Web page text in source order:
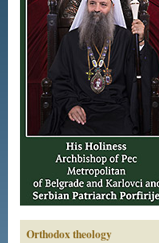
Orthodox theology